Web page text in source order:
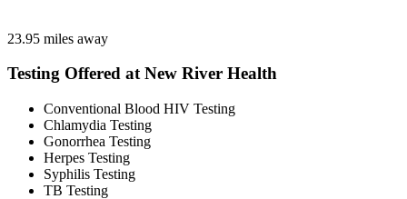
23.95 miles away
Testing Offered at New River Health
Conventional Blood HIV Testing
Chlamydia Testing
Gonorrhea Testing
Herpes Testing
Syphilis Testing
TB Testing